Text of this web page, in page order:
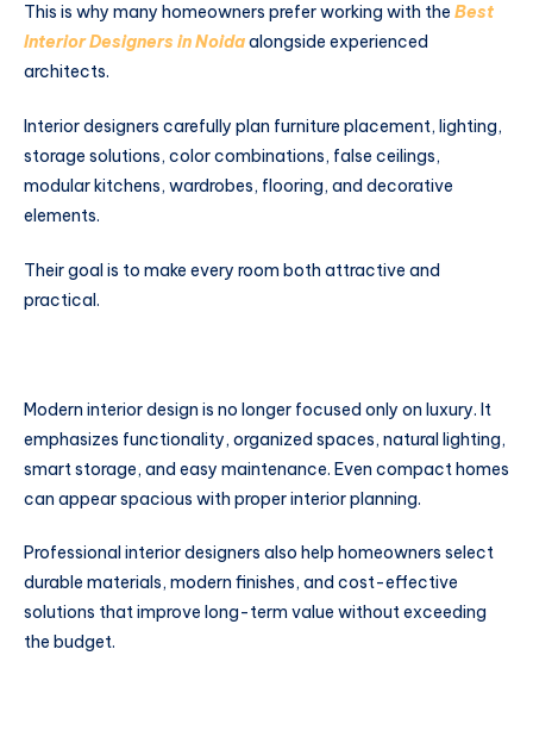
This is why many homeowners prefer working with the Best
Interior Designers in Noidaalongside experienced
architects.
Interior designers carefully plan furniture placement, lighting,
storage solutions, color combinations, false ceilings,
modular kitchens, wardrobes, flooring, and decorative
elements.
Their goal is to make every room both attractive and
practical.
Modern interior design is no longer focused only on luxury. It
emphasizes functionality, organized spaces, natural lighting,
smart storage, and easy maintenance. Even compact homes
can appear spacious with proper interior planning.
Professional interior designers also help homeowners select
durable materials, modern finishes, and cost-effective
solutions that improve long-term value without exceeding
the budget.